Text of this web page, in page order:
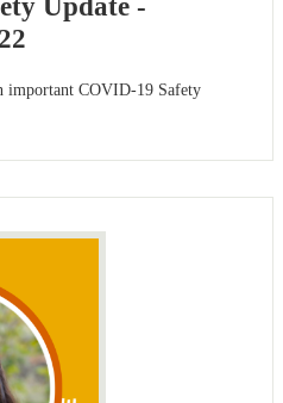
Update -
important COVID-19 Safety